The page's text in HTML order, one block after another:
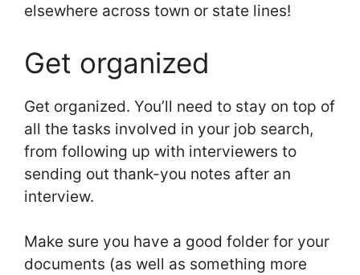
elsewhere across town or state lines!
Get organized
Get organized. You’ll need to stay on top of
all the tasks involved in your job search,
from following up with interviewers to
sending out thank-you notes after an
interview.
Make sure you have a good folder for your
documents (as well as something more